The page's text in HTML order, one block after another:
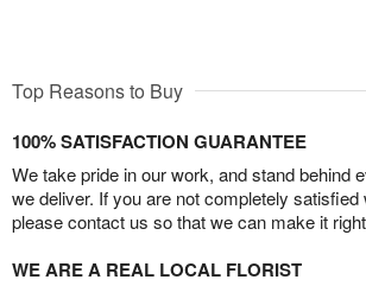
Top Reasons to Buy
100% SATISFACTION GUARANTEE
We take pride in our work, and stand behind
we deliver. If you are not completely satisfied
please contact us so that we can make it
WE ARE A REAL LOCAL FLORIST